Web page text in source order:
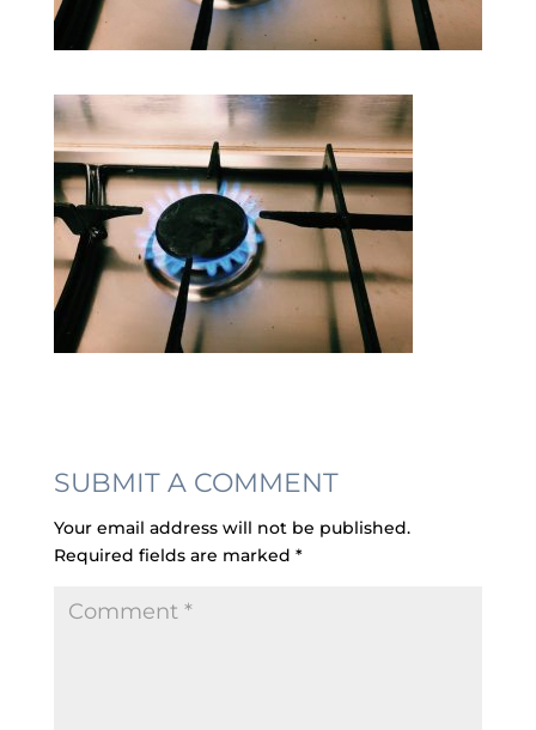
SUBMIT A COMMENT
Your email address will not be published.
Required fields are marked *